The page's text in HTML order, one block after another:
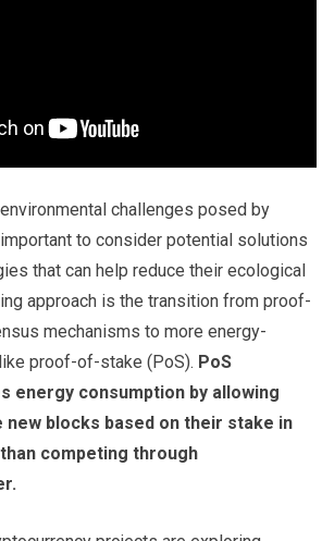
challenges posed by
to consider potential solutions
that can help reduce their ecological
approach is the transition from proof-
mechanisms to more energy-
proof-of-stake (PoS). PoS
energy consumption by allowing
blocks based on their stake in
competing through